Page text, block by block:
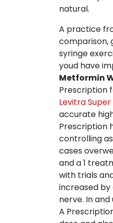
natural.
A practice
comparison,
syringe
youd have
Metformin
Prescription
Levitra
accurate
Prescription
controlling
cases
and a 1
with trials
increased by
nerve. In
A